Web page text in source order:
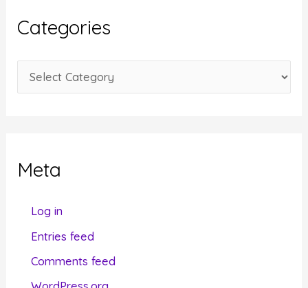
v
e
Categories
a
oMeta
Log in
Entries feed
Comments feed